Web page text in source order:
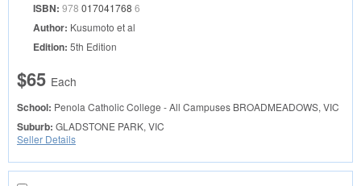
ISBN: 978 017041768 6
Author: Kusumoto et al
Edition: 5th Edition
$65 Each
School: Penola Catholic College - All Campuses BROADMEADOWS, VIC
Suburb: GLADSTONE PARK, VIC
Seller Details